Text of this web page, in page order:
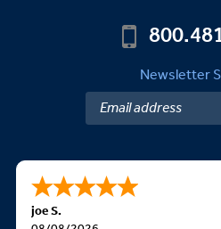
Newsletter
joe S.